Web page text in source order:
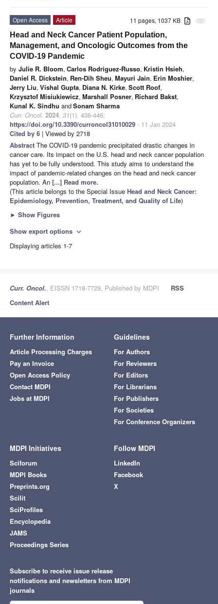
attachment
11 pages, 1037 KB
Open Access
Article
Head and Neck Cancer Patient Population,
Management, and Oncologic Outcomes from the
COVID-19 Pandemic
by Julie R. Bloom, Carlos Rodriguez-Russo, Kristin Hsieh,
Daniel R. Dickstein, Ren-Dih Sheu, Mayuri Jain, Erin Moshier,
Jerry Liu, Vishal Gupta, Diana N. Kirke, Scott Roof,
Krzysztof Misiukiewicz, Marshall Posner, Richard Bakst,
Kunal K. Sindhu andSonam Sharma
Curr. Oncol. 2024, 31(1), 436-446;
https://doi.org/10.3390/curroncol31010029 - 11 Jan 2024
Cited by 6 | Viewed by 2718
Abstract The COVID-19 pandemic precipitated drastic changes in
cancer care. Its impact on the U.S. head and neck cancer population
has yet to be fully understood. This study aims to understand the
impact of pandemic-related changes on the head and neck cancer
population. An [...] Read more.
(This article belongs to the Special Issue Head and Neck Cancer:
Epidemiology, Prevention, Treatment, and Quality of Life)
► Show Figures
Show export options expand_more
Displaying articles 1-7
Curr. Oncol., EISSN 1718-7729, Published by MDPI
RSS
Content Alert
Further Information
Article Processing Charges
Pay an Invoice
Open Access Policy
Contact MDPI
Jobs at MDPI
Guidelines
For Authors
For Reviewers
For Editors
For Librarians
For Publishers
For Societies
For Conference Organizers
MDPI Initiatives
Sciforum
MDPI Books
Preprints.org
Scilit
SciProfiles
Encyclopedia
JAMS
Proceedings Series
Follow MDPI
LinkedIn
Facebook
X
Subscribe to receive issue release
notifications and newsletters from MDPI
journals